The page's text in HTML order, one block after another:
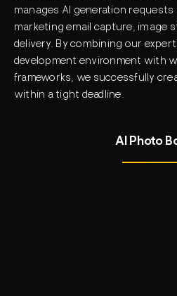
manages AI generation requests
marketing email capture, image
delivery. By combining our
development environment with
frameworks, we successfully
within a tight deadline.
AI Photo